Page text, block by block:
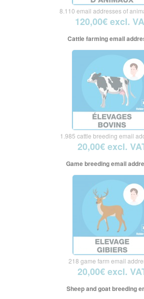
8.110 email addresses of
120,00€ excl.
Cattle farming email
1.985 cattle breeding email
20,00€ excl.
Game breeding email
218 game farm email
20,00€ excl.
Sheep and goat breeding